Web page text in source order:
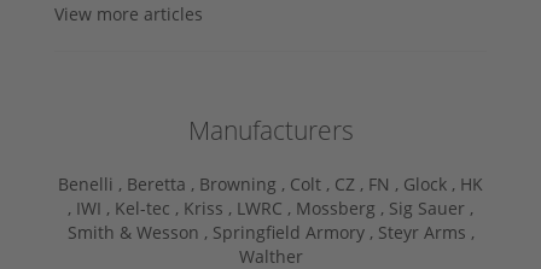
View more articles
Manufacturers
Benelli , Beretta , Browning , Colt , CZ , FN , Glock , HK
, IWI , Kel-tec , Kriss , LWRC , Mossberg , Sig Sauer ,
Smith & Wesson , Springfield Armory , Steyr Arms ,
Walther